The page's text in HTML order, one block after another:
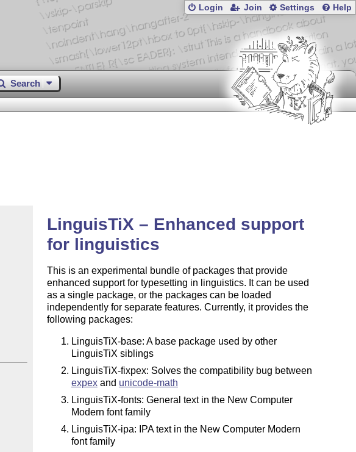
Login Join Settings Help
Search
LinguisTiX – Enhanced support
for linguistics
This is an experimental bundle of packages that provide
enhanced support for typesetting in linguistics. It can be used
as a single package, or the packages can be loaded
independently for separate features. Currently, it provides the
following packages:
LinguisTiX-base: A base package used by other
LinguisTiX siblings
LinguisTiX-fixpex: Solves the compatibility bug between
expexand unicode-math
LinguisTiX-fonts: General text in the New Computer
Modern font family
LinguisTiX-ipa: IPA text in the New Computer Modern
font family